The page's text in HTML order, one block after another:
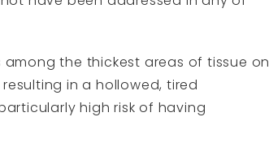
the thickest areas of tissue on
in a hollowed, tired
high risk of having